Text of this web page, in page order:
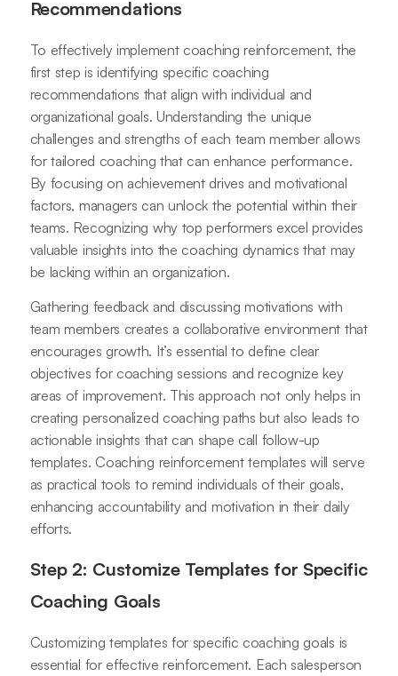
Recommendations
To effectively implement coaching reinforcement, the
first step is identifying specific coaching
recommendations that align with individual and
organizational goals. Understanding the unique
challenges and strengths of each team member allows
for tailored coaching that can enhance performance.
By focusing on achievement drives and motivational
factors, managers can unlock the potential within their
teams. Recognizing why top performers excel provides
valuable insights into the coaching dynamics that may
be lacking within an organization.
Gathering feedback and discussing motivations with
team members creates a collaborative environment that
encourages growth. It’s essential to define clear
objectives for coaching sessions and recognize key
areas of improvement. This approach not only helps in
creating personalized coaching paths but also leads to
actionable insights that can shape call follow-up
templates. Coaching reinforcement templates will serve
as practical tools to remind individuals of their goals,
enhancing accountability and motivation in their daily
efforts.
Step 2: Customize Templates for Specific
Coaching Goals
Customizing templates for specific coaching goals is
essential for effective reinforcement. Each salesperson